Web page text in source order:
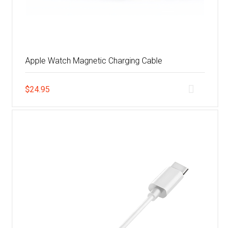
Apple Watch Magnetic Charging Cable
$24.95